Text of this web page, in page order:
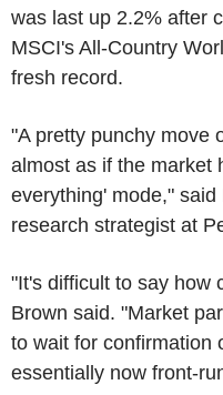
was last up 2.2% after
MSCI's All-Country
fresh record.
"A pretty punchy move
almost as if the market
everything' mode,"
research strategist at
"It's difficult to say how
Brown said. "Market
to wait for confirmation
essentially now front-